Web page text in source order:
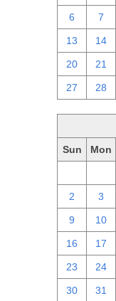
6 7
13 14
20 21
27 28
Sun Mon
2 3
9 10
16 17
23 24
30 31